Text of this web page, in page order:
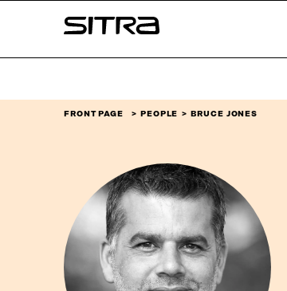
↓
Sitra
FRONT PAGE PEOPLE BRUCE JONES